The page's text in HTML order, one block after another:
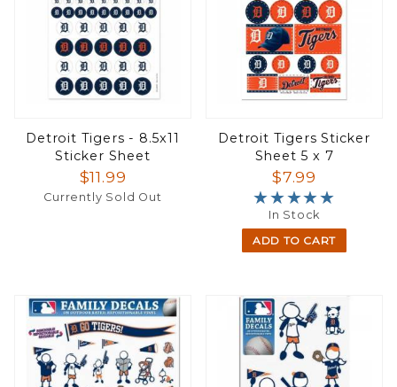
Detroit Tigers - 8.5x11
Sticker Sheet
$11.99
Currently Sold Out
Detroit Tigers Sticker
Sheet 5 x 7
$7.99
★★★★★
★★★★★
In Stock
ADD TO CART